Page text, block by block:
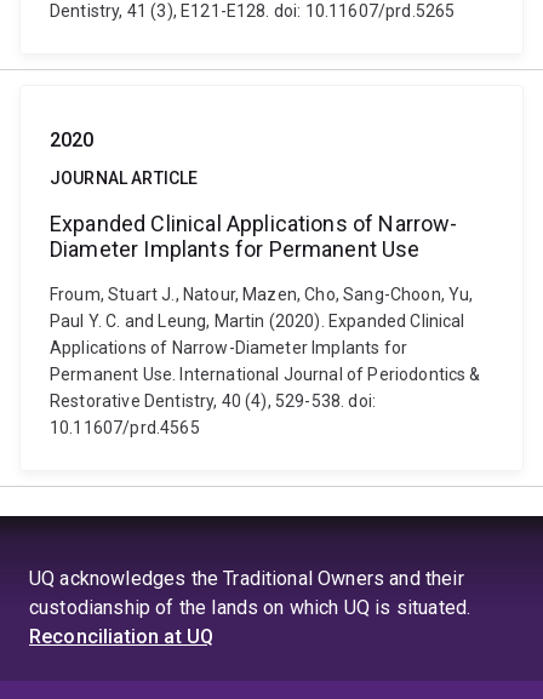
Dentistry, 41 (3), E121-E128. doi: 10.11607/prd.5265
2020
JOURNAL ARTICLE
Expanded Clinical Applications of Narrow-
Diameter Implants for Permanent Use
Froum, Stuart J., Natour, Mazen, Cho, Sang-Choon, Yu,
Paul Y. C. and Leung, Martin (2020). Expanded Clinical
Applications of Narrow-Diameter Implants for
Permanent Use. International Journal of Periodontics &
Restorative Dentistry, 40 (4), 529-538. doi:
10.11607/prd.4565
UQ acknowledges the Traditional Owners and their
custodianship of the lands on which UQ is situated.
Reconciliation at UQ